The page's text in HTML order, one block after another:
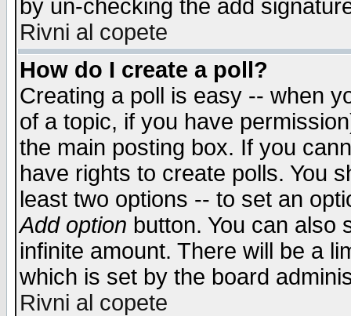
by un-checking the add
Rivni al copete
How do I create a poll?
Creating a poll is easy -- when
of a topic, if you have
the main posting box. If you
have rights to create polls. You
least two options -- to set an
Add option button. You can also
infinite amount. There will be a
which is set by the board
Rivni al copete